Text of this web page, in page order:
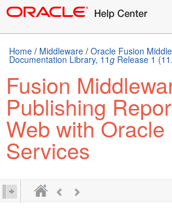
Home / Middleware / Oracle Fusion
Documentation Library, 11g Release 1
Fusion
Publishing
Web with
Services